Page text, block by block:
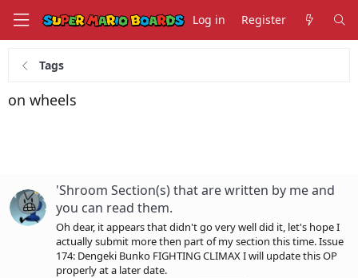
Log in Register
Tags
on wheels
'Shroom Section(s) that are written by me and
you can read them.
Oh dear, it appears that didn't go very well did it, let's hope I
actually submit more then part of my section this time. Issue
174: Dengeki Bunko FIGHTING CLIMAX I will update this OP
properly at a later date.